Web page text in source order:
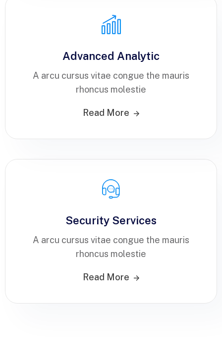
Advanced Analytic
A arcu cursus vitae congue the mauris
rhoncus molestie
Read More
Security Services
A arcu cursus vitae congue the mauris
rhoncus molestie
Read More